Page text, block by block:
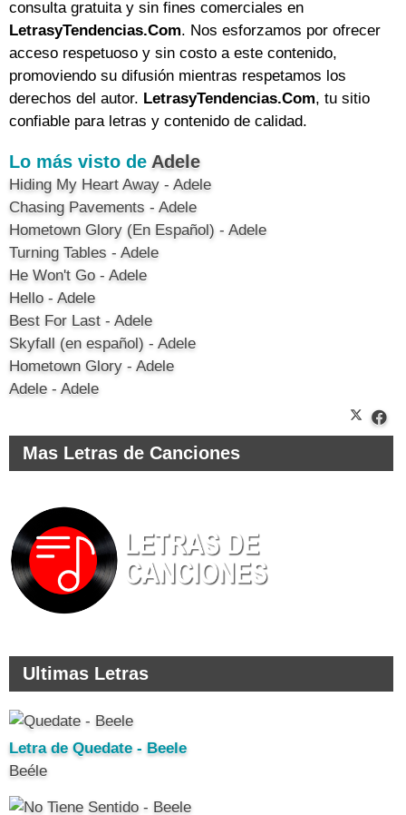
consulta gratuita y sin fines comerciales en
LetrasyTendencias.Com. Nos esforzamos por ofrecer
acceso respetuoso y sin costo a este contenido,
promoviendo su difusión mientras respetamos los
derechos del autor. LetrasyTendencias.Com, tu sitio
confiable para letras y contenido de calidad.
Lo más visto de Adele
Hiding My Heart Away - Adele
Chasing Pavements - Adele
Hometown Glory (En Español) - Adele
Turning Tables - Adele
He Won't Go - Adele
Hello - Adele
Best For Last - Adele
Skyfall (en español) - Adele
Hometown Glory - Adele
Adele - Adele
Mas Letras de Canciones
Ultimas Letras
Letra de Quedate - Beele
Beéle